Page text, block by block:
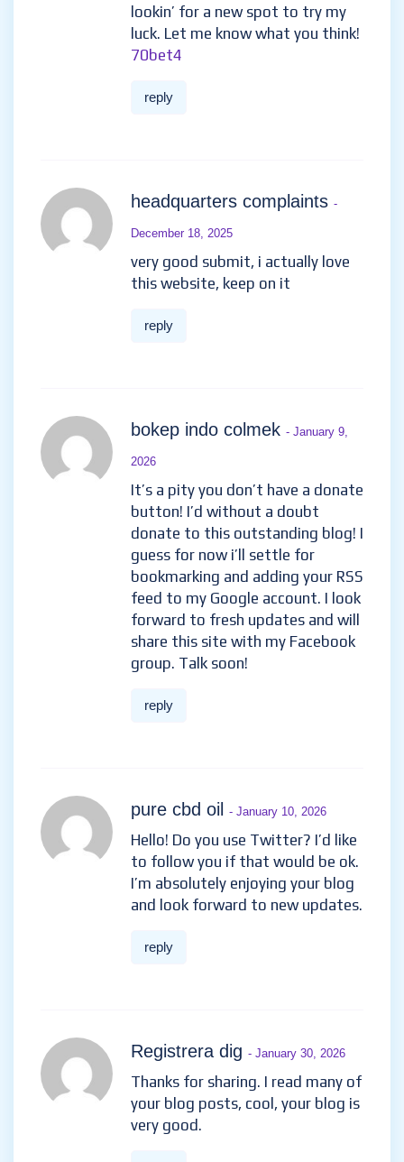
lookin’ for a new spot to try my
luck. Let me know what you think!
70bet4
reply
headquarters complaints -
December 18, 2025
very good submit, i actually love
this website, keep on it
reply
bokep indo colmek - January 9,
2026
It’s a pity you don’t have a donate
button! I’d without a doubt
donate to this outstanding blog! I
guess for now i’ll settle for
bookmarking and adding your RSS
feed to my Google account. I look
forward to fresh updates and will
share this site with my Facebook
group. Talk soon!
reply
pure cbd oil - January 10, 2026
Hello! Do you use Twitter? I’d like
to follow you if that would be ok.
I’m absolutely enjoying your blog
and look forward to new updates.
reply
Registrera dig - January 30, 2026
Thanks for sharing. I read many of
your blog posts, cool, your blog is
very good.